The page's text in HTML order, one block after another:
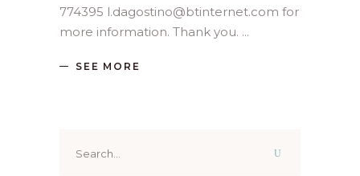
774395 l.dagostino@btinternet.com for
more information. Thank you.
SEE MORE
for: